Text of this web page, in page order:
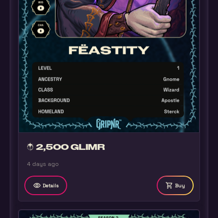
2,500 GLIMR
4 days ago
remove_red_eye Details shopping_cart Buy